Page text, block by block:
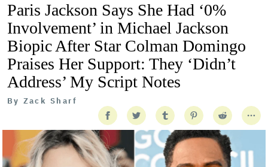
Paris Jackson Says She Had ‘0%
Involvement’ in Michael Jackson
Biopic After Star Colman Domingo
Praises Her Support: They ‘Didn’t
Address’ My Script Notes
By Zack Sharf